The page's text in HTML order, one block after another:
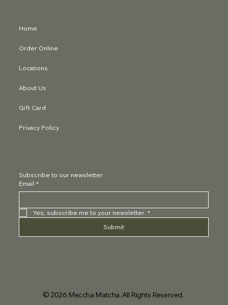
Home
Order Online
Locations
About Us
Gift Card
Privacy Policy
Subscribe to our newsletter
Email *
Yes, subscribe me to your newsletter. *
Submit
© 2026 Meccha Matcha. All Rights Reserved.